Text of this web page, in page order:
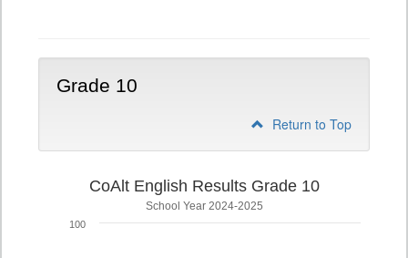
Grade 10
Return to Top
CoAlt English Results Grade 10
School Year 2024-2025
100